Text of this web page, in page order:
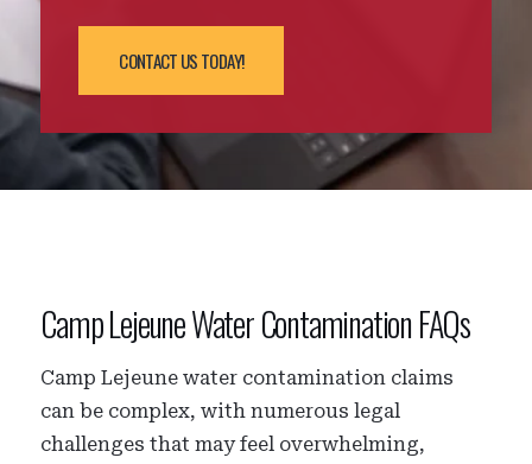
CONTACT US TODAY!
Camp Lejeune Water Contamination FAQs
Camp Lejeune water contamination claims
can be complex, with numerous legal
challenges that may feel overwhelming,